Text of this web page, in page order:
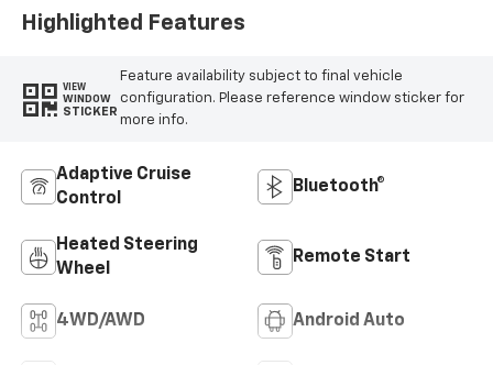
Highlighted Features
VIEW
WINDOW
STICKER
Feature availability subject to final vehicle
configuration. Please reference window sticker for
more info.
Adaptive Cruise
Control
Bluetooth®
Heated Steering
Wheel
Remote Start
4WD/AWD Android Auto